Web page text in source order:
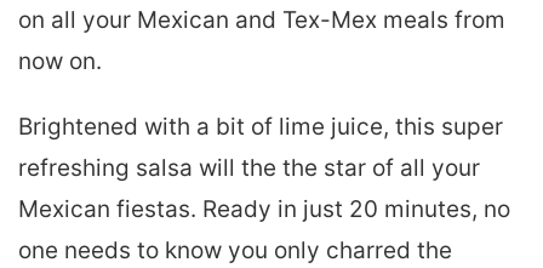
on all your Mexican and Tex-Mex meals from
now on.
Brightened with a bit of lime juice, this super
refreshing salsa will the the star of all your
Mexican fiestas. Ready in just 20 minutes, no
one needs to know you only charred the